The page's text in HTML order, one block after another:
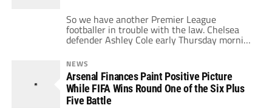
So we have another Premier League
footballer in trouble with the law. Chelsea
defender Ashley Cole early Thursday morning
decided after a night out doing charity work,
that he would decide to have a little too
much booze and then get into a one sided
yelling match with the police. The police won
when they […]
NEWS
Arsenal Finances Paint Positive Picture
While FIFA Wins Round One of the Six Plus
Five Battle